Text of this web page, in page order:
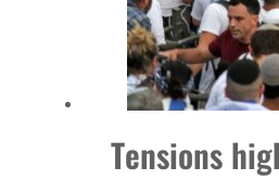
‘Correct your behavior’: Iran sets six
Tensions